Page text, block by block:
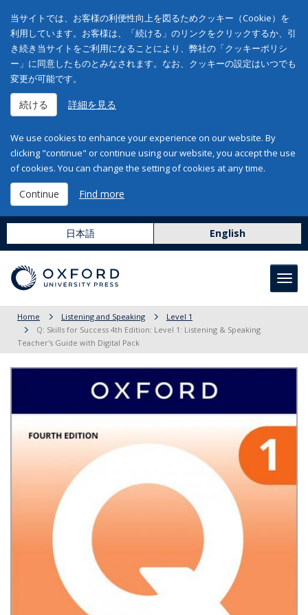
当サイトでは、お客様の利便性向上を図るためクッキー（Cookie）を
利用しています。お客様は、「続ける」のリンクをクリックするか、引
き続き当サイトをご利用になることにより、弊社の「クッキーポリシ
ー」に同意したものとみなされます。なお、クッキーの設定はいつでも
変更が可能です。
続ける 詳細を見る
We use cookies to enhance your experience on our website. By
clicking "continue" or continue using our website, you accept the use
of cookies. You can change the setting of cookies at any time.
Continue Find more
日本語 English
Home Listening and Speaking
Level 1
Q: Skills for Success 4th Edition: Level 1: Listening & Speaking
Teacher's Guide with Digital Pack